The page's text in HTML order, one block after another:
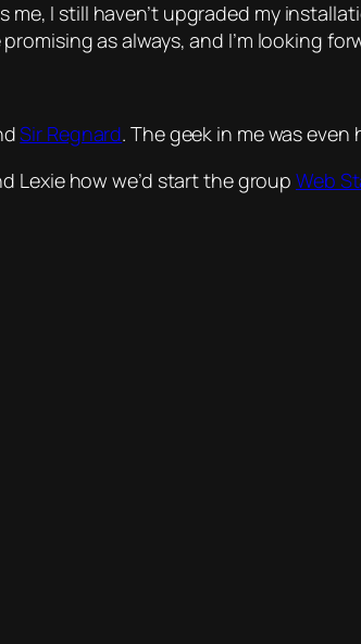
I still haven’t upgraded my
as always, and I’m looking
Sir Regnard. The geek in me was even
Lexie how we’d start the groupWeb